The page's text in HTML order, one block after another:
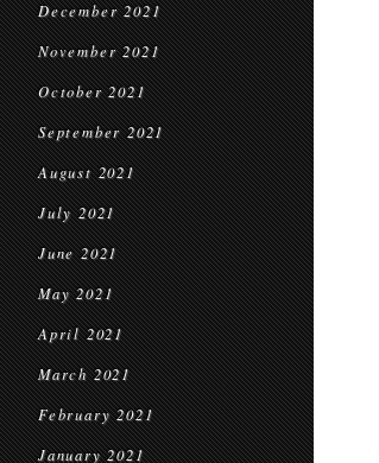
December 2021
November 2021
October 2021
September 2021
August 2021
July 2021
June 2021
May 2021
April 2021
March 2021
February 2021
January 2021